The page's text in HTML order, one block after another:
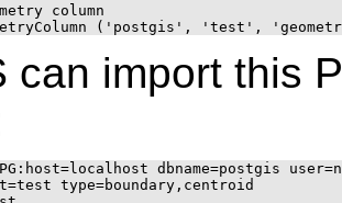
column
can import this
dbname=postgis
type=boundary,centroid